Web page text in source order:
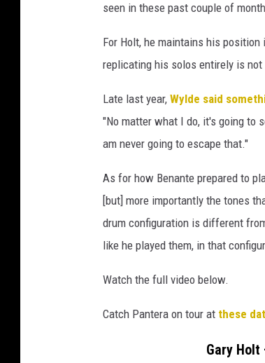
seen in these past couple of
For Holt, he maintains his
replicating his solos entirely is
Late last year, Wylde said
"No matter what I do, it's going to
am never going to escape that."
As for how Benante prepared to
[but] more importantly the tones
drum configuration is different
like he played them, in that
Watch the full video below.
Catch Pantera on tour at these
Gary Holt